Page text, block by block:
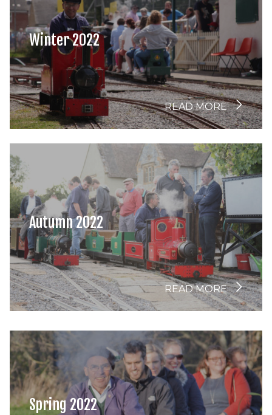
Winter 2022
READ MORE
Autumn 2022
READ MORE
Spring 2022